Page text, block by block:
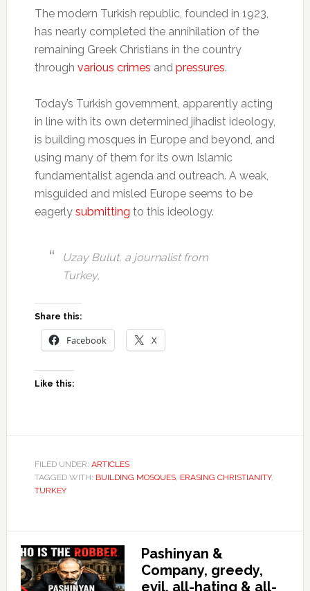
The modern Turkish republic, founded in 1923,
has nearly completed the annihilation of the
remaining Greek Christians in the country
through various crimes and pressures.
Today’s Turkish government, apparently acting
in line with its own determined jihadist ideology,
is building mosques in Europe and beyond, and
using many of them for its own Islamic
fundamentalist agenda and outreach. A weak,
misguided and misled Europe seems to be
eagerly submitting to this ideology.
Uzay Bulut, a journalist from
Turkey,
Share this:
Facebook X
Like this:
FILED UNDER: ARTICLES
TAGGED WITH: BUILDING MOSQUES, ERASING CHRISTIANITY,
TURKEY
Pashinyan &
Company, greedy,
evil, all-hating & all-